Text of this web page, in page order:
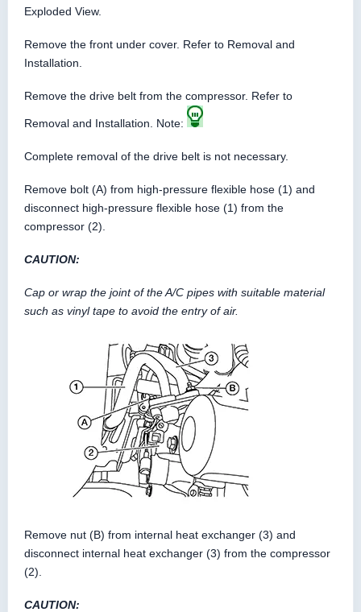
Exploded View.
Remove the front under cover. Refer to Removal and
Installation.
Remove the drive belt from the compressor. Refer to
Removal and Installation. Note:
Complete removal of the drive belt is not necessary.
Remove bolt (A) from high-pressure flexible hose (1) and
disconnect high-pressure flexible hose (1) from the
compressor (2).
CAUTION:
Cap or wrap the joint of the A/C pipes with suitable material
such as vinyl tape to avoid the entry of air.
Remove nut (B) from internal heat exchanger (3) and
disconnect internal heat exchanger (3) from the compressor
(2).
CAUTION: